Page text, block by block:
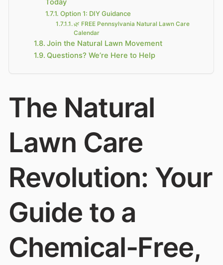
Today
Option 1: DIY Guidance
🌿 FREE Pennsylvania Natural Lawn Care
Calendar
Join the Natural Lawn Movement
Questions? We’re Here to Help
The Natural
Lawn Care
Revolution: Your
Guide to a
Chemical-Free,